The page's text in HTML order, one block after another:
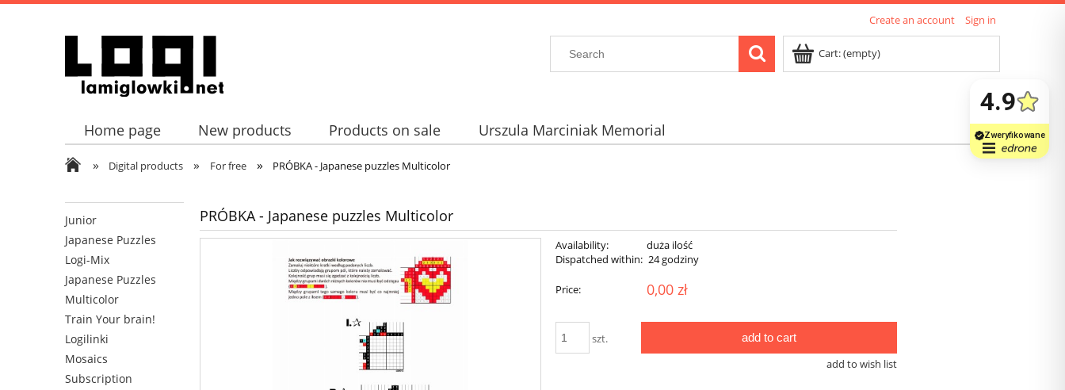
Create an account Sign in
Cart:(empty)
Home page New products Products on sale Urszula Marciniak Memorial
» Digital products » For free » PRÓBKA - Japanese puzzles Multicolor
Junior
Japanese Puzzles
Logi-Mix
Japanese Puzzles
Multicolor
Train Your brain!
Logilinki
Mosaics
Subscription
PRÓBKA - Japanese puzzles Multicolor
Availability:
duża ilość
Dispatched within: 24 godziny
Price: 0,00 zł
szt. add to cart
add to wish list